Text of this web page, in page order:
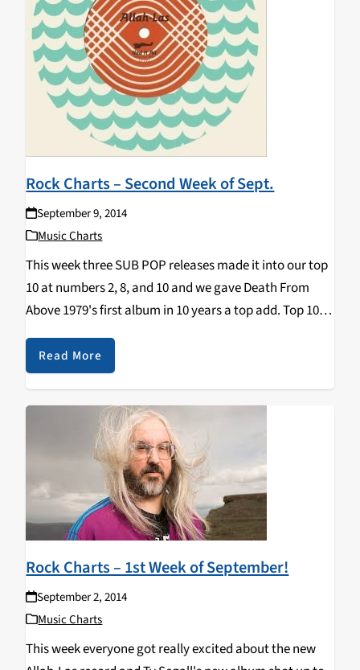
Rock Charts – Second Week of Sept.
September 9, 2014
Music Charts
This week three SUB POP releases made it into our top
10 at numbers 2, 8, and 10 and we gave Death From
Above 1979's first album in 10 years a top add. Top 10:
1. ALLAH-LAS - Worship The…
Read More
Rock Charts – 1st Week of September!
September 2, 2014
Music Charts
This week everyone got really excited about the new